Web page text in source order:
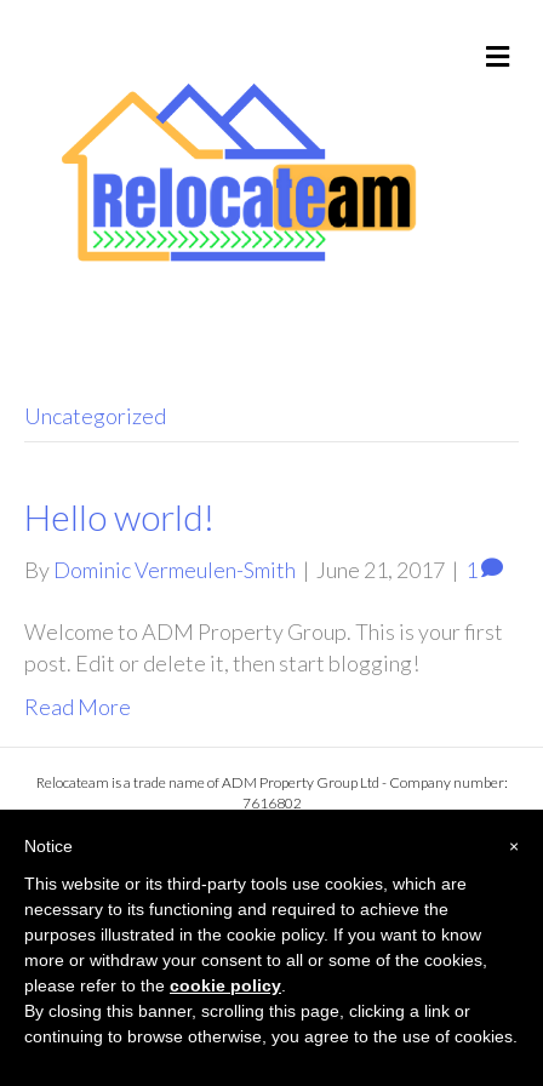
Uncategorized
Hello world!
By Dominic Vermeulen-Smith | June 21, 2017 | 1
Welcome to ADM Property Group. This is your first
post. Edit or delete it, then start blogging!
Read More
Relocateam is a trade name of ADM Property Group Ltd - Company number:
7616802
×
Notice
This website or its third-party tools use cookies, which are
necessary to its functioning and required to achieve the
purposes illustrated in the cookie policy. If you want to know
more or withdraw your consent to all or some of the cookies,
please refer to the cookie policy
By closing this banner, scrolling this page, clicking a link or
continuing to browse otherwise, you agree to the use of cookies.